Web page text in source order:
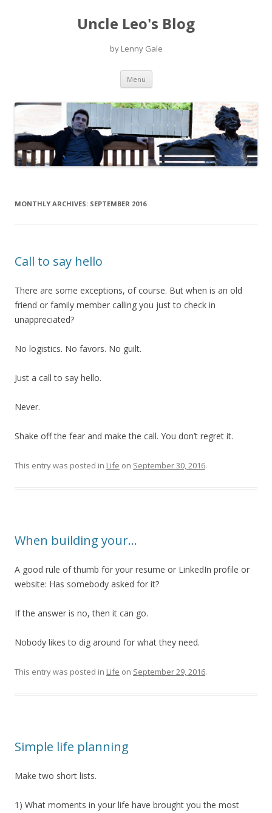
Uncle Leo's Blog
by Lenny Gale
Menu Skip
content
MONTHLY ARCHIVES: SEPTEMBER 2016
Call to say hello
There are some exceptions, of course. But when is an old
friend or family member calling you just to check in
unappreciated?
No logistics. No favors. No guilt.
Just a call to say hello.
Never.
Shake off the fear and make the call. You don’t regret it.
This entry was posted in Life on September 30, 2016.
When building your…
A good rule of thumb for your resume or LinkedIn profile or
website: Has somebody asked for it?
If the answer is no, then it can go.
Nobody likes to dig around for what they need.
This entry was posted in Life on September 29, 2016.
Simple life planning
Make two short lists.
1) What moments in your life have brought you the most